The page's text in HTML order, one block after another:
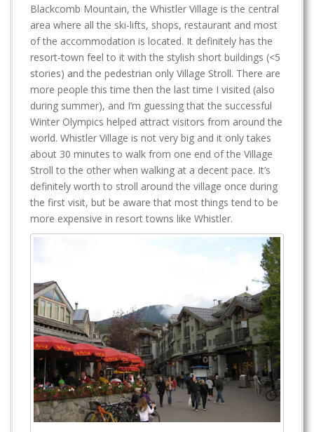
Blackcomb Mountain, the Whistler Village is the central
area where all the ski-lifts, shops, restaurant and most
of the accommodation is located. It definitely has the
resort-town feel to it with the stylish short buildings (<5
stories) and the pedestrian only Village Stroll. There are
more people this time then the last time I visited (also
during summer), and I’m guessing that the successful
Winter Olympics helped attract visitors from around the
world. Whistler Village is not very big and it only takes
about 30 minutes to walk from one end of the Village
Stroll to the other when walking at a decent pace. It’s
definitely worth to stroll around the village once during
the first visit, but be aware that most things tend to be
more expensive in resort towns like Whistler.